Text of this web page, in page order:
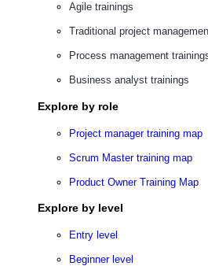
Agile trainings
Traditional project
Process management
Business analyst trainings
Explore by role
Project manager training map
Scrum Master training map
Product Owner Training Map
Explore by level
Entry level
Beginner level